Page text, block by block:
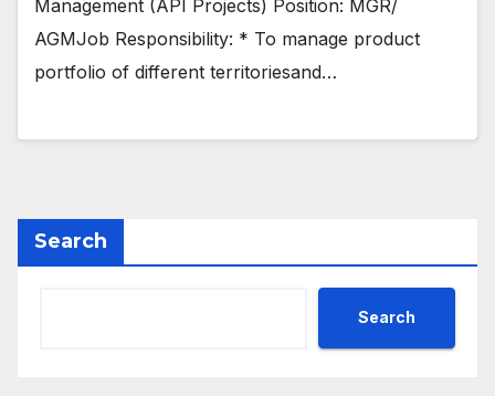
Management (API Projects) Position: MGR/
AGMJob Responsibility: * To manage product
portfolio of different territoriesand…
Search
Search